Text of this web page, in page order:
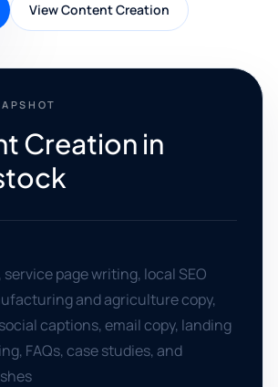
View Content Creation
Creation in
service page writing, local SEO
and agriculture copy,
captions, email copy, landing
FAQs, case studies, and